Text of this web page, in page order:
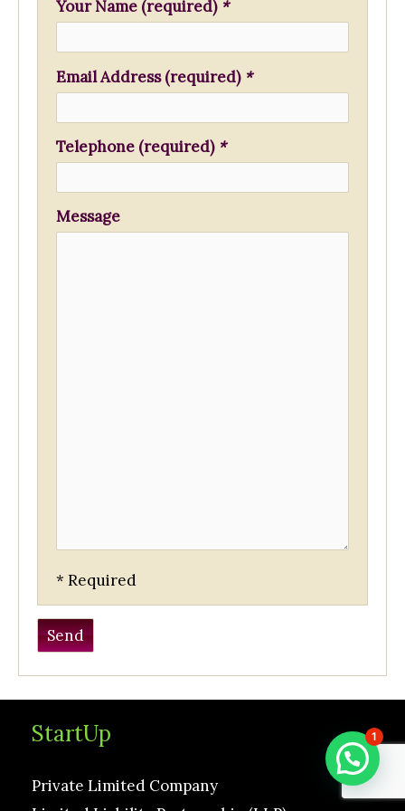
Your Name (required) *
Email Address (required) *
Telephone (required) *
Message
* Required
StartUp
Private Limited Company
1